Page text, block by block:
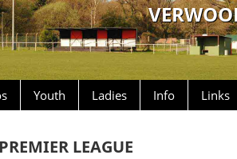
Youth Ladies Info Links
LEAGUE